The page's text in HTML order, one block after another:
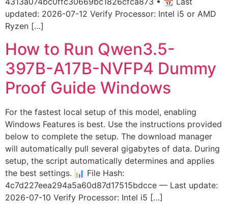
updated: 2026-07-12 Verify Processor: Intel i5 or AMD
Ryzen […]
How to Run Qwen3.5-
397B-A17B-NVFP4 Dummy
Proof Guide Windows
For the fastest local setup of this model, enabling
Windows Features is best. Use the instructions provided
below to complete the setup. The download manager
will automatically pull several gigabytes of data. During
setup, the script automatically determines and applies
the best settings. 📊 File Hash:
4c7d227eea294a5a60d87d17515bdcce — Last update:
2026-07-10 Verify Processor: Intel i5 […]